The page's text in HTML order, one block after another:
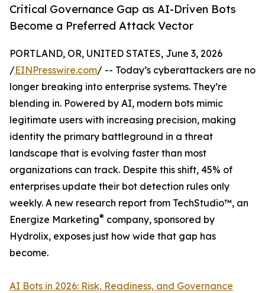
Critical Governance Gap as AI-Driven Bots
Become a Preferred Attack Vector
PORTLAND, OR, UNITED STATES, June 3, 2026
/EINPresswire.com/ -- Today’s cyberattackers are no
longer breaking into enterprise systems. They’re
blending in. Powered by AI, modern bots mimic
legitimate users with increasing precision, making
identity the primary battleground in a threat
landscape that is evolving faster than most
organizations can track. Despite this shift, 45% of
enterprises update their bot detection rules only
weekly. A new research report from TechStudio™, an
Energize Marketing® company, sponsored by
Hydrolix, exposes just how wide that gap has
become.
AI Bots in 2026: Risk, Readiness, and Governance